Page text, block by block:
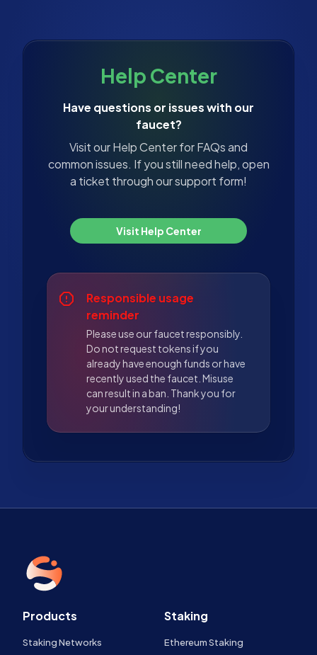
Help Center
Have questions or issues with our
faucet?
Visit our Help Center for FAQs and
common issues. If you still need help, open
a ticket through our support form!
Visit Help Center
Responsible usage
reminder
Please use our faucet responsibly.
Do not request tokens if you
already have enough funds or have
recently used the faucet. Misuse
can result in a ban. Thank you for
your understanding!
Products
Staking Networks
Staking
Ethereum Staking